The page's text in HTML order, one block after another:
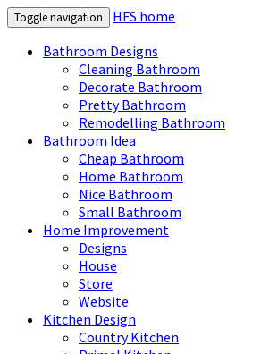
Toggle navigation
HFS home
Bathroom Designs
Cleaning Bathroom
Decorate Bathroom
Pretty Bathroom
Remodelling Bathroom
Bathroom Idea
Cheap Bathroom
Home Bathroom
Nice Bathroom
Small Bathroom
Home Improvement
Designs
House
Store
Website
Kitchen Design
Country Kitchen